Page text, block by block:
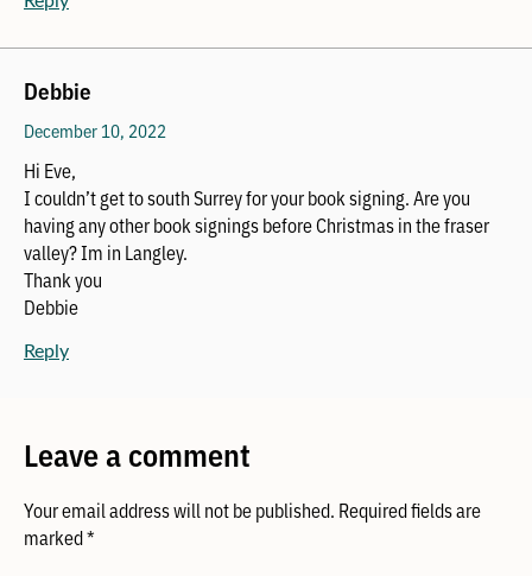
Debbie
December 10, 2022
Hi Eve,
I couldn’t get to south Surrey for your book signing. Are you
having any other book signings before Christmas in the fraser
valley? Im in Langley.
Thank you
Debbie
Reply
Leave a comment
Your email address will not be published. Required fields are
marked*